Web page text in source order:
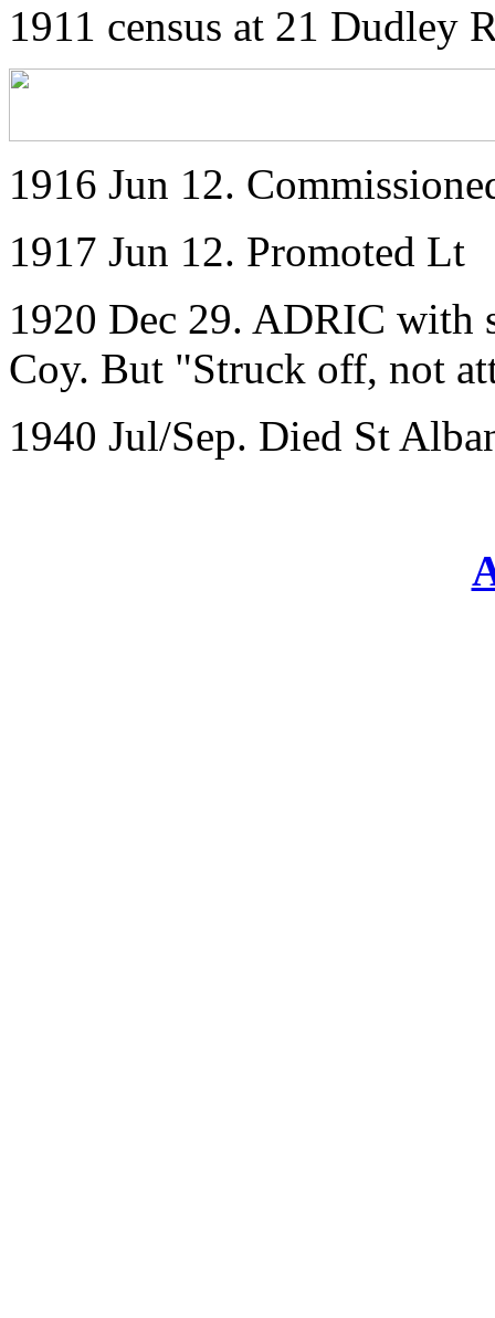
1911 census at 21 Dudley
1916 Jun 12.
1917 Jun 12. Promoted Lt
1920 Dec 29. ADRIC with
Coy. But "Struck off, not
1940 Jul/Sep. Died St